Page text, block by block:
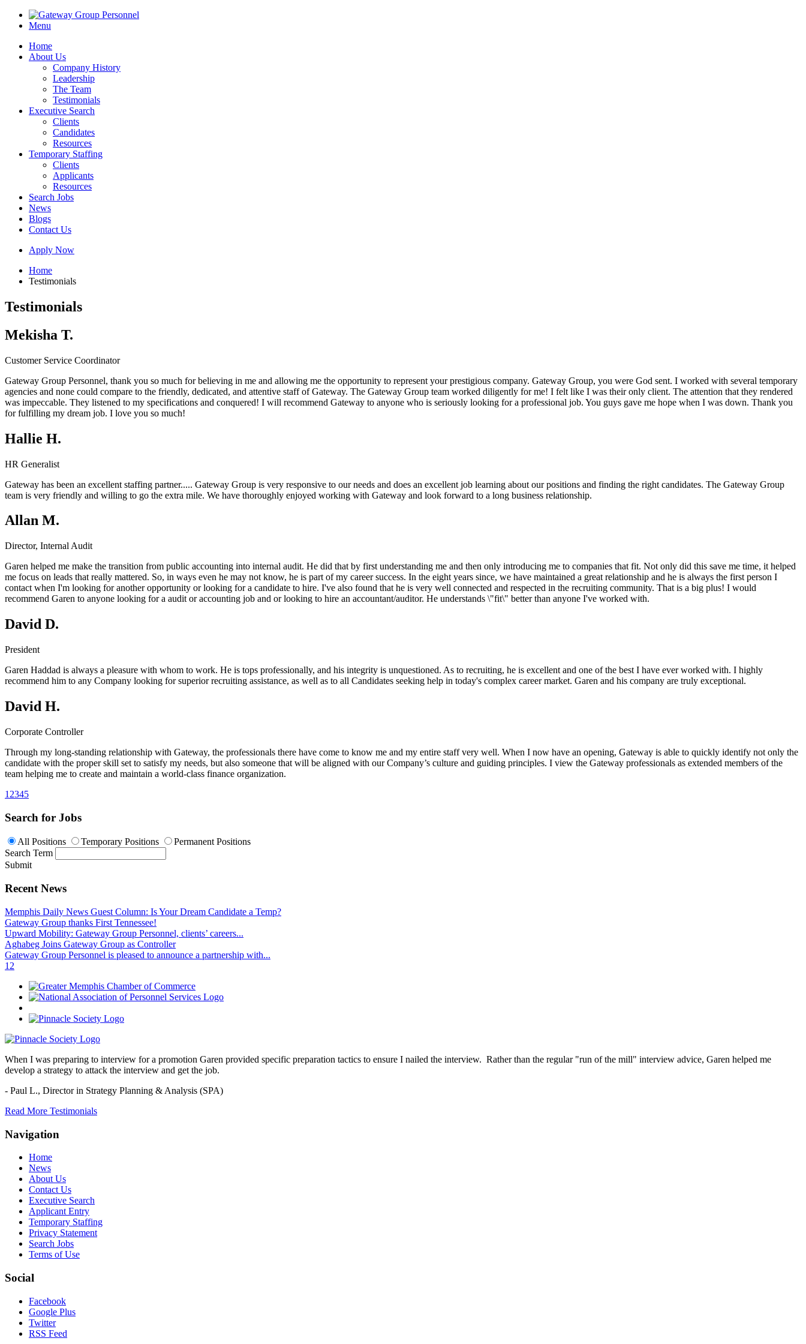
Menu
Home
About Us
Company History
Leadership
The Team
Testimonials
Executive Search
Clients
Candidates
Resources
Temporary Staffing
Clients
Applicants
Resources
Search Jobs
News
Blogs
Contact Us
Apply Now
Home
Testimonials
Testimonials
Mekisha T.
Customer Service Coordinator
Gateway Group Personnel, thank you so much for believing in me and allowing me the opportunity to represent your prestigious company. Gateway Group, you were God sent. I worked with several temporary
agencies and none could compare to the friendly, dedicated, and attentive staff of Gateway. The Gateway Group team worked diligently for me! I felt like I was their only client. The attention that they rendered
was impeccable. They listened to my specifications and conquered! I will recommend Gateway to anyone who is seriously looking for a professional job. You guys gave me hope when I was down. Thank you
for fulfilling my dream job. I love you so much!
Hallie H.
HR Generalist
Gateway has been an excellent staffing partner..... Gateway Group is very responsive to our needs and does an excellent job learning about our positions and finding the right candidates. The Gateway Group
team is very friendly and willing to go the extra mile. We have thoroughly enjoyed working with Gateway and look forward to a long business relationship.
Allan M.
Director, Internal Audit
Garen helped me make the transition from public accounting into internal audit. He did that by first understanding me and then only introducing me to companies that fit. Not only did this save me time, it helped
me focus on leads that really mattered. So, in ways even he may not know, he is part of my career success. In the eight years since, we have maintained a great relationship and he is always the first person I
contact when I'm looking for another opportunity or looking for a candidate to hire. I've also found that he is very well connected and respected in the recruiting community. That is a big plus! I would
recommend Garen to anyone looking for a audit or accounting job and or looking to hire an accountant/auditor. He understands \"fit\" better than anyone I've worked with.
David D.
President
Garen Haddad is always a pleasure with whom to work. He is tops professionally, and his integrity is unquestioned. As to recruiting, he is excellent and one of the best I have ever worked with. I highly
recommend him to any Company looking for superior recruiting assistance, as well as to all Candidates seeking help in today's complex career market. Garen and his company are truly exceptional.
David H.
Corporate Controller
Through my long-standing relationship with Gateway, the professionals there have come to know me and my entire staff very well. When I now have an opening, Gateway is able to quickly identify not only the
candidate with the proper skill set to satisfy my needs, but also someone that will be aligned with our Company’s culture and guiding principles. I view the Gateway professionals as extended members of the
team helping me to create and maintain a world-class finance organization.
1 2345
Search for Jobs
All Positions Temporary Positions
Permanent Positions
Search Term
Submit
Recent News
Memphis Daily News Guest Column: Is Your Dream Candidate a Temp?
Gateway Group thanks First Tennessee!
Upward Mobility: Gateway Group Personnel, clients’ careers...
Aghabeg Joins Gateway Group as Controller
Gateway Group Personnel is pleased to announce a partnership with...
1 2
When I was preparing to interview for a promotion Garen provided specific preparation tactics to ensure I nailed the interview. Rather than the regular "run of the mill" interview advice, Garen helped me
develop a strategy to attack the interview and get the job.
- Paul L., Director in Strategy Planning & Analysis (SPA)
Read More Testimonials
Navigation
Home
News
About Us
Contact Us
Executive Search
Applicant Entry
Temporary Staffing
Privacy Statement
Search Jobs
Terms of Use
Social
Facebook
Google Plus
Twitter
RSS Feed